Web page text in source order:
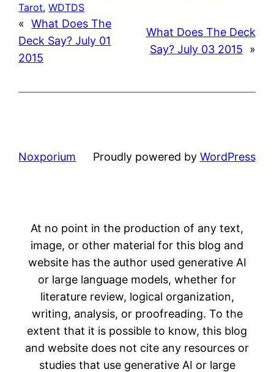
Tarot, WDTDS
« What Does The
Deck Say? July 01
2015
What Does The Deck
Say? July 03 2015
»
Noxporium Proudly powered by WordPress
At no point in the production of any text,
image, or other material for this blog and
website has the author used generative AI
or large language models, whether for
literature review, logical organization,
writing, analysis, or proofreading. To the
extent that it is possible to know, this blog
and website does not cite any resources or
studies that use generative AI or large